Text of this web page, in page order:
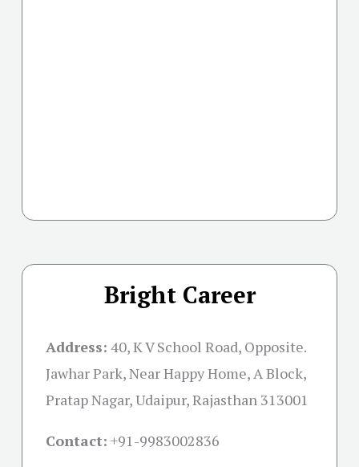
Bright Career
Address: 40, K V School Road, Opposite.
Jawhar Park, Near Happy Home, A Block,
Pratap Nagar, Udaipur, Rajasthan 313001
Contact: +91-9983002836